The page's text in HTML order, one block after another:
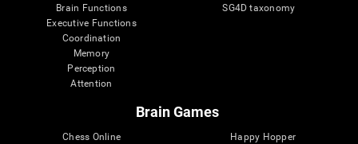
Brain Functions
Executive Functions
Coordination
Memory
Perception
Attention
SG4D taxonomy
Brain Games
Chess Online
Happy Hopper